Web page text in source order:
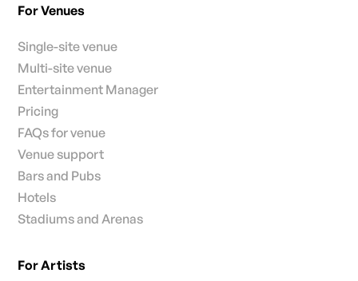
For Venues
Single-site venue
Multi-site venue
Entertainment Manager
Pricing
FAQs for venue
Venue support
Bars and Pubs
Hotels
Stadiums and Arenas
For Artists